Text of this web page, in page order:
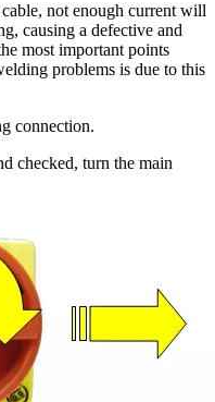
not enough current will
causing a defective and
most important points
problems is due to this
connection.
checked, turn the main